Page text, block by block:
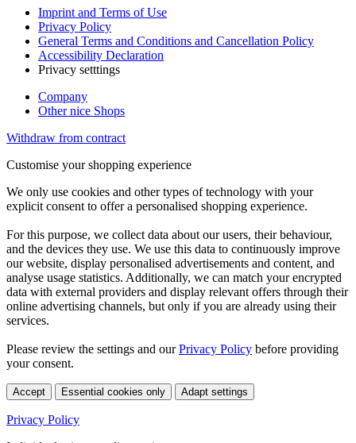
Imprint and Terms of Use
Privacy Policy
General Terms and Conditions and Cancellation Policy
Accessibility Declaration
Privacy setttings
Company
Other nice Shops
Withdraw from contract
Customise your shopping experience
We only use cookies and other types of technology with your
explicit consent to offer a personalised shopping experience.
For this purpose, we collect data about our users, their behaviour,
and the devices they use. We use this data to continuously improve
our website, display personalised advertisements and content, and
analyse usage statistics. Additionally, we can match your encrypted
data with external providers and display relevant offers through their
online advertising channels, but only if you are already using their
services.
Please review the settings and ourPrivacy Policy before providing
your consent.
Accept Essential cookies only Adapt settings
Privacy Policy